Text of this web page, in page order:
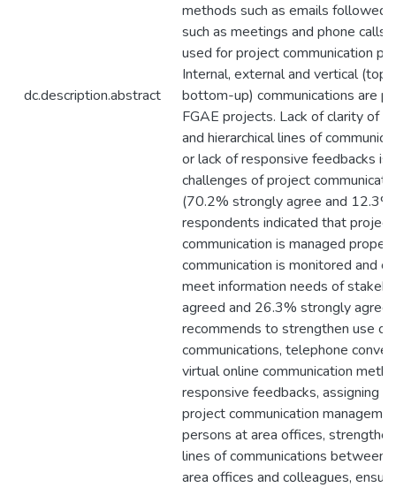
dc.description.abstract
methods such as emails followed
such as meetings and phone calls
used for project communication
Internal, external and vertical
bottom-up) communications are
FGAE projects. Lack of clarity of
and hierarchical lines of
or lack of responsive feedbacks is
challenges of project
(70.2% strongly agree and
respondents indicated that project
communication is managed
communication is monitored and
meet information needs of
agreed and 26.3% strongly
recommends to strengthen use of
communications, telephone
virtual online communication
responsive feedbacks, assigning
project communication
persons at area offices,
lines of communications between
area offices and colleagues,